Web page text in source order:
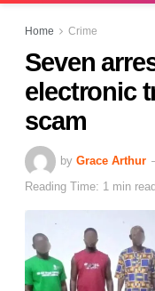
Home Crime
Seven
electronic
scam
by Grace Arthur
Reading Time: 1 min read